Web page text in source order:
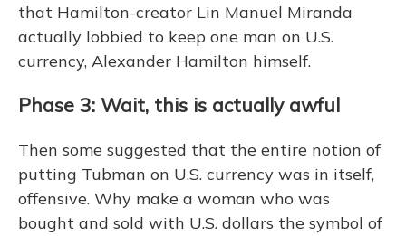
that Hamilton-creator Lin Manuel Miranda
actually lobbied to keep one man on U.S.
currency, Alexander Hamilton himself.
Phase 3: Wait, this is actually awful
Then some suggested that the entire notion of
putting Tubman on U.S. currency was in itself,
offensive. Why make a woman who was
bought and sold with U.S. dollars the symbol of